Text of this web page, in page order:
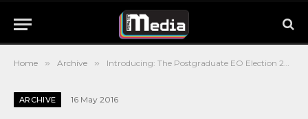
Home » Archive » Introducing: The Postgraduate EO Election 2016
ARCHIVE 16 May 2016